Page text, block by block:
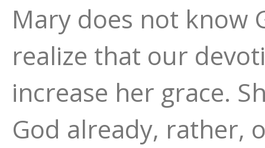
Mary does not know
realize that our
increase her grace.
God already, rather,